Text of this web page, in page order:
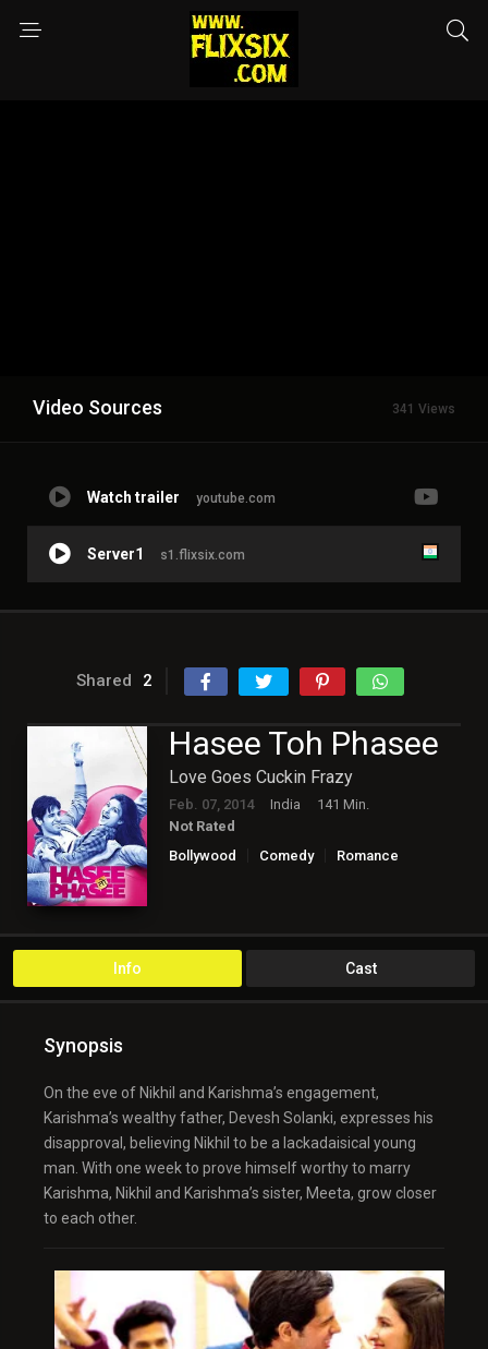
Video Sources 341 Views
Watch trailer youtube.com
Server1 s1.flixsix.com
Shared 2
Hasee Toh Phasee
Love Goes Cuckin Frazy
Feb. 07, 2014 India
141 Min.
Not Rated
Bollywood
Comedy Romance
Info Cast
Synopsis
On the eve of Nikhil and Karishma’s engagement,
Karishma’s wealthy father, Devesh Solanki, expresses his
disapproval, believing Nikhil to be a lackadaisical young
man. With one week to prove himself worthy to marry
Karishma, Nikhil and Karishma’s sister, Meeta, grow closer
to each other.